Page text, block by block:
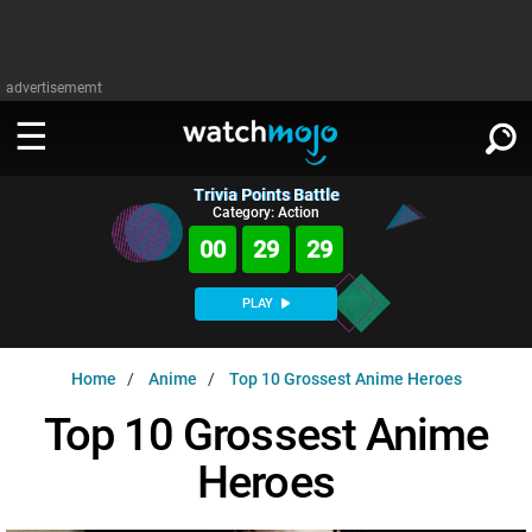
advertisememt
WATCH
Music
MsMojo
WatchMojo UK
Anticipated
Exclusive!
MSMOJO
Categories
PLAY
SIGN IN
Trivia Points Battle
Category: Action
00 29 28
PLAY
Home Anime Top 10 Grossest Anime Heroes
Top 10 Grossest Anime
Heroes